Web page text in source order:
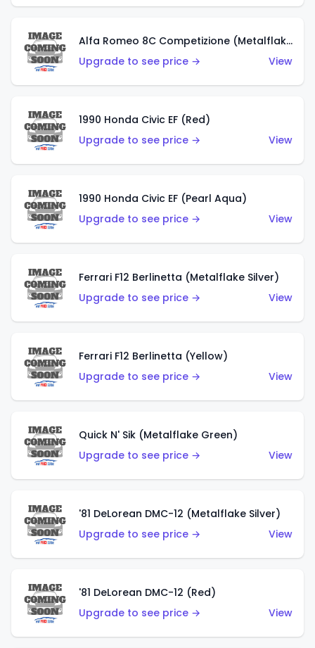
Alfa Romeo 8C Competizione (Metalflake Dark Red)
Upgrade to see price →
View
1990 Honda Civic EF (Red)
Upgrade to see price →
View
1990 Honda Civic EF (Pearl Aqua)
Upgrade to see price →
View
Ferrari F12 Berlinetta (Metalflake Silver)
Upgrade to see price →
View
Ferrari F12 Berlinetta (Yellow)
Upgrade to see price →
View
Quick N' Sik (Metalflake Green)
Upgrade to see price →
View
'81 DeLorean DMC-12 (Metalflake Silver)
Upgrade to see price →
View
'81 DeLorean DMC-12 (Red)
Upgrade to see price →
View